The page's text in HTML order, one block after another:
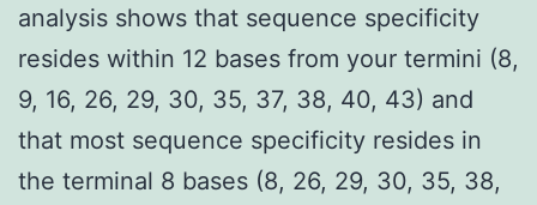
analysis shows that sequence specificity
resides within 12 bases from your termini (8,
9, 16, 26, 29, 30, 35, 37, 38, 40, 43) and
that most sequence specificity resides in
the terminal 8 bases (8, 26, 29, 30, 35, 38,